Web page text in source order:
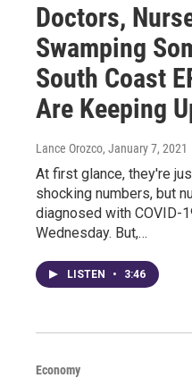
Doctors,
Swamping
South Coast
Are Keeping
Lance Orozco, January 7, 2021
At first glance, they're
shocking numbers, but
diagnosed with COVID-
Wednesday. But,…
LISTEN • 3:46
Economy